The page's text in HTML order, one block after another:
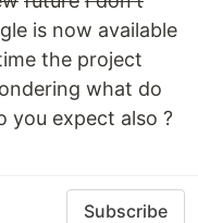
is now available
the project
what do
you expect also ?
Subscribe